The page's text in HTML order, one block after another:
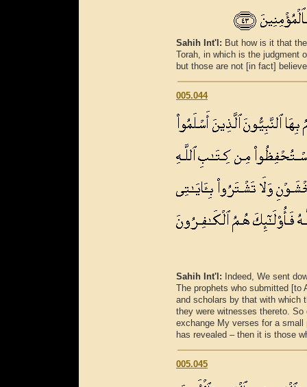
Sahih Int'l: But how is it that
Torah, in which is the judgment
but those are not [in fact]
005.044
Sahih Int'l:
Indeed, We sent
The prophets who submitted [to
and scholars by that with which
they were witnesses thereto.
exchange My verses for a small
has revealed – then it is those
005.045